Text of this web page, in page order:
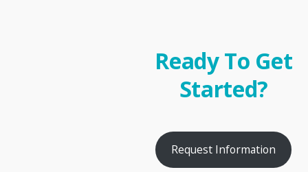
Ready To Get
Started?
Request Information